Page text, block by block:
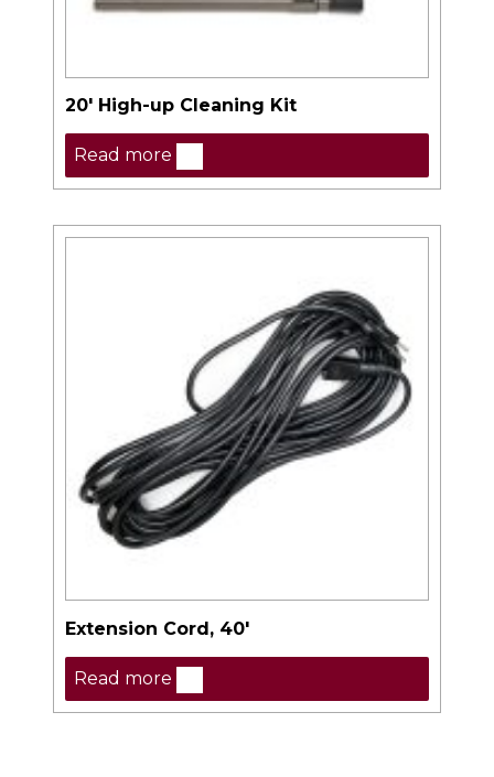
20′ High-up Cleaning Kit
Read more
Extension Cord, 40′
Read more